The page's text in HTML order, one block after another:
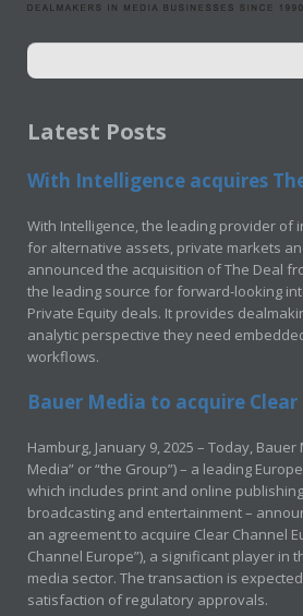
Latest Posts
With Intelligence acquires
With Intelligence, the leading provider of
for alternative assets, private markets
announced the acquisition of The Deal
the leading source for forward-looking
Private Equity deals. It provides
analytic perspective they need
workflows.
Bauer Media to acquire Clear
Hamburg, January 9, 2025 – Today,
Media” or “the Group”) – a leading
which includes print and online
broadcasting and entertainment –
an agreement to acquire Clear Channel
Channel Europe”), a significant player in
media sector. The transaction is
satisfaction of regulatory approvals.